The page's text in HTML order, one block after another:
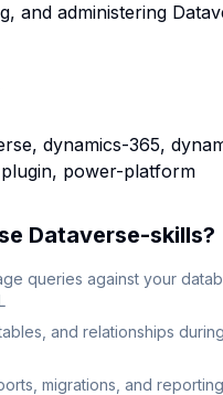
and administering
dynamics-365,
power-platform
Dataverse-skills?
queries against your
and relationships during
migrations, and